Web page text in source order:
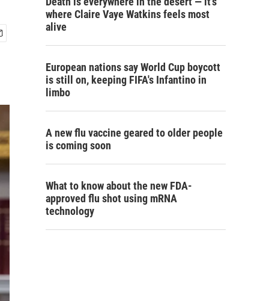
where Claire Vaye Watkins feels most
alive
European nations say World Cup boycott
is still on, keeping FIFA's Infantino in
limbo
A new flu vaccine geared to older people
is coming soon
What to know about the new FDA-
approved flu shot using mRNA
technology